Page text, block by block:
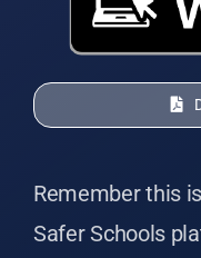
Remember this
Safer Schools